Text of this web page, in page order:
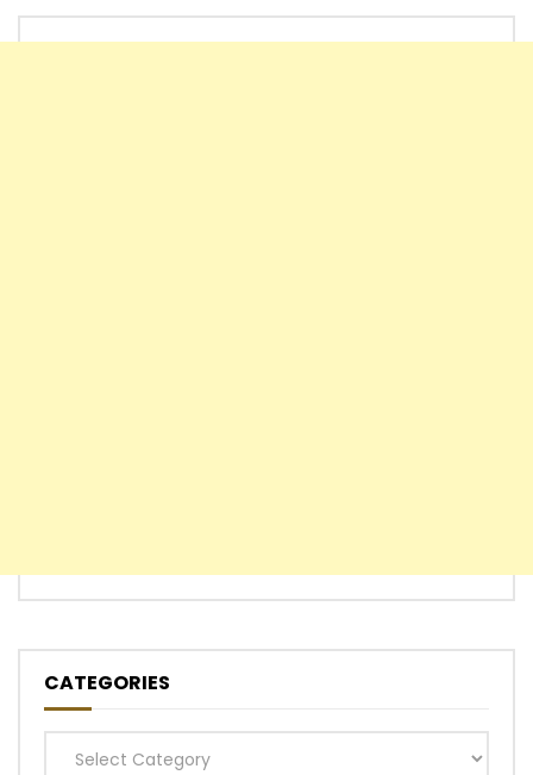
CATEGORIES
Categories